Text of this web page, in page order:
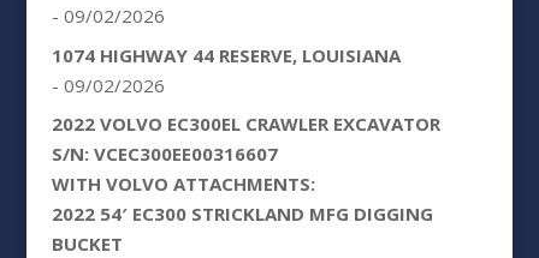
- 09/02/2026
1074 HIGHWAY 44 RESERVE, LOUISIANA
- 09/02/2026
2022 VOLVO EC300EL CRAWLER EXCAVATOR
S/N: VCEC300EE00316607
WITH VOLVO ATTACHMENTS:
2022 54′ EC300 STRICKLAND MFG DIGGING
BUCKET